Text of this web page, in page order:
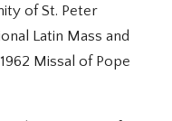
of St. Peter
Latin Mass and
Missal of Pope